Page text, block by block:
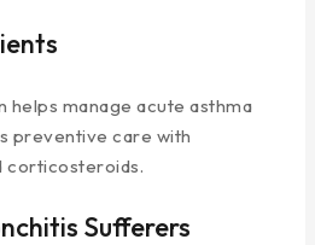
helps manage acute asthma
preventive care with
corticosteroids.
Sufferers